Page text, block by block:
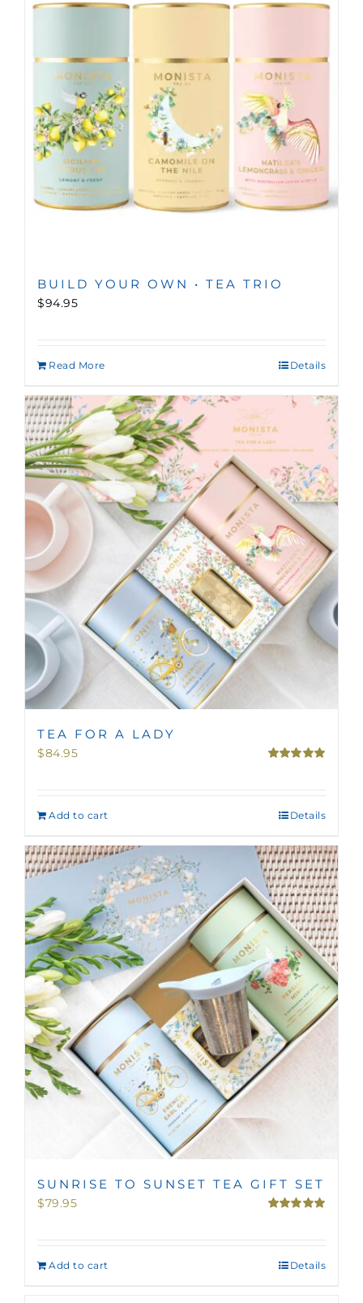
BUILD YOUR OWN • TEA TRIO
$94.95
Read More Details
TEA FOR A LADY
$84.95
Add to cart Details
SUNRISE TO SUNSET TEA GIFT SET
$79.95
Add to cart Details